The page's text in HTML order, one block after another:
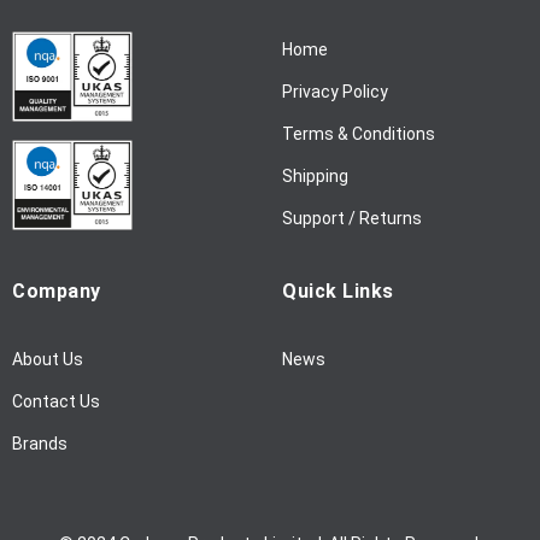
N
:
Home
Privacy Policy
Terms & Conditions
Shipping
Support / Returns
Company
About Us
Contact Us
Brands
Quick Links
News